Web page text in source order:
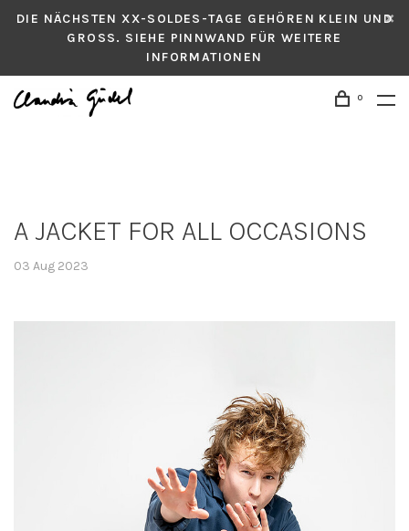
DIE NÄCHSTEN XX-SOLDES-TAGE GEHÖREN KLEIN UND
GROSS. SIEHE PINNWAND FÜR WEITERE
INFORMATIONEN
0
A JACKET FOR ALL OCCASIONS
03 Aug 2023